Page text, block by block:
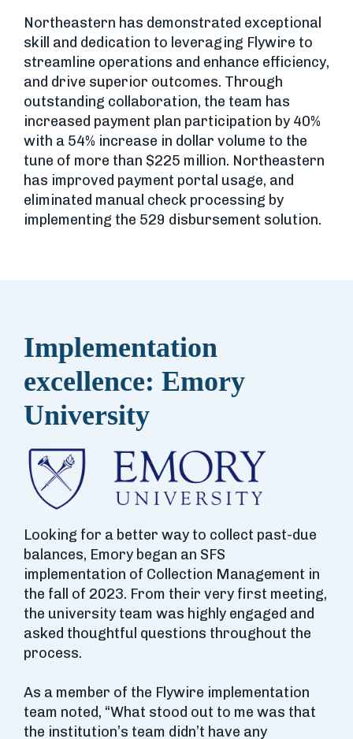
Northeastern has demonstrated exceptional
skill and dedication to leveraging Flywire to
streamline operations and enhance efficiency,
and drive superior outcomes. Through
outstanding collaboration, the team has
increased payment plan participation by 40%
with a 54% increase in dollar volume to the
tune of more than $225 million. Northeastern
has improved payment portal usage, and
eliminated manual check processing by
implementing the 529 disbursement solution.
Implementation
excellence: Emory
University
Looking for a better way to collect past-due
balances, Emory began an SFS
implementation of Collection Management in
the fall of 2023. From their very first meeting,
the university team was highly engaged and
asked thoughtful questions throughout the
process.
As a member of the Flywire implementation
team noted, “What stood out to me was that
the institution’s team didn’t have any